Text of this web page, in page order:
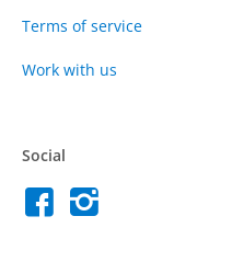
Terms of service
Work with us
Social